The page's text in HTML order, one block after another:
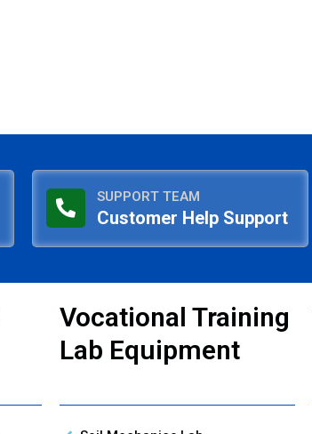
SUPPORT TEAM
Customer Help Support
Vocational Training
Lab Equipment